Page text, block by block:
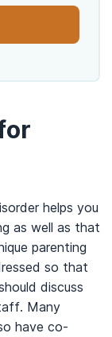
helps you
as well as that
parenting
so that
discuss
Many
have co-